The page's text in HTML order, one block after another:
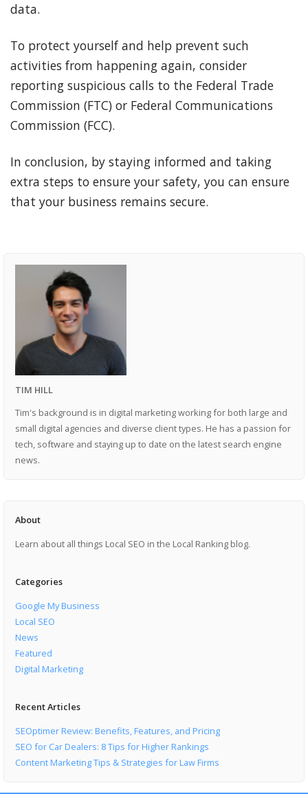
data.
To protect yourself and help prevent such
activities from happening again, consider
reporting suspicious calls to the Federal Trade
Commission (FTC) or Federal Communications
Commission (FCC).
In conclusion, by staying informed and taking
extra steps to ensure your safety, you can ensure
that your business remains secure.
TIM HILL
Tim's background is in digital marketing working for both large and
small digital agencies and diverse client types. He has a passion for
tech, software and staying up to date on the latest search engine
news.
About
Learn about all things Local SEO in the Local Ranking blog.
Categories
Google My Business
Local SEO
News
Featured
Digital Marketing
Recent Articles
SEOptimer Review: Benefits, Features, and Pricing
SEO for Car Dealers: 8 Tips for Higher Rankings
Content Marketing Tips & Strategies for Law Firms